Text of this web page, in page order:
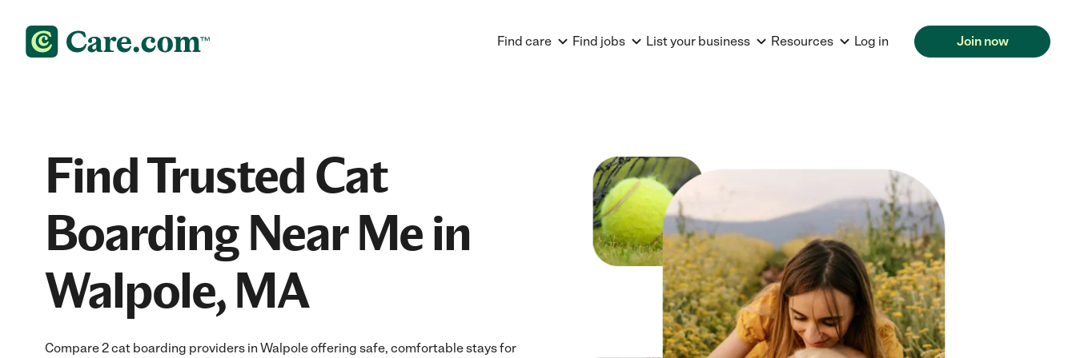
Find care Find jobs List your business Resources Log in Join now
Find Trusted Cat
Boarding Near Me in
Walpole, MA
Compare 2 cat boarding providers in Walpole offering safe, comfortable stays for